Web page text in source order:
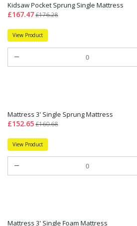
Kidsaw Pocket Sprung Single Mattress
£167.47£176.28
View Product
Mattress 3' Single Sprung Mattress
£152.65£160.68
View Product
Mattress 3' Single Foam Mattress